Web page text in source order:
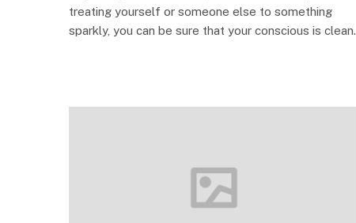
treating yourself or someone else to something
sparkly, you can be sure that your conscious is clean.